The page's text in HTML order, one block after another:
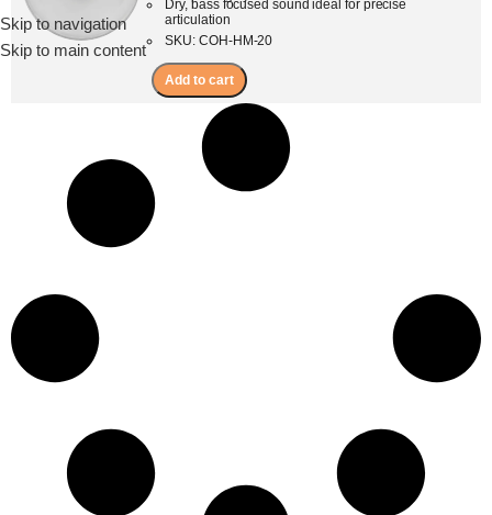
Skip to navigation
Skip to main content
Menu
Dry, bass focused sound ideal for precise
articulation
SKU: COH-HM-20
Add to cart